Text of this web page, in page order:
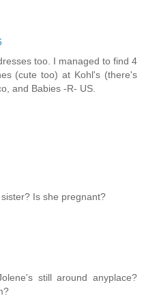
too. I managed to find 4
(cute too) at Kohl's (there's
and Babies -R- US.
Is she pregnant?
still around anyplace?